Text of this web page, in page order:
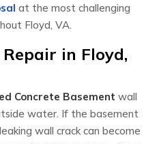
at the most challenging
Floyd, VA.
in Floyd,
Concrete Basement wall
water. If the basement
wall crack can become